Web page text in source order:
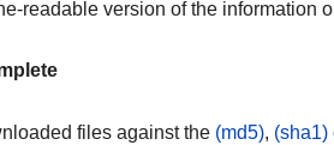
readable version of the information
files against the (md5), (sha1)